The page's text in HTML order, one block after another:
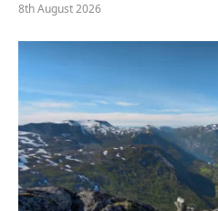
8th August 2026